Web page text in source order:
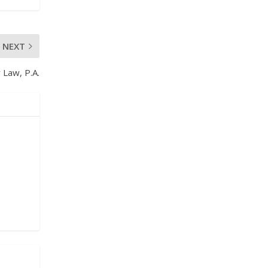
NEXT
P.A.